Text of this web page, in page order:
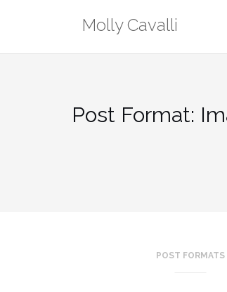
Molly Cavalli
Post Format:
POST FORMATS